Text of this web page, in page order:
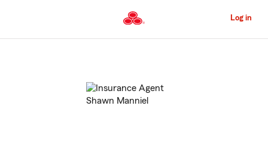
to
Content
Log in